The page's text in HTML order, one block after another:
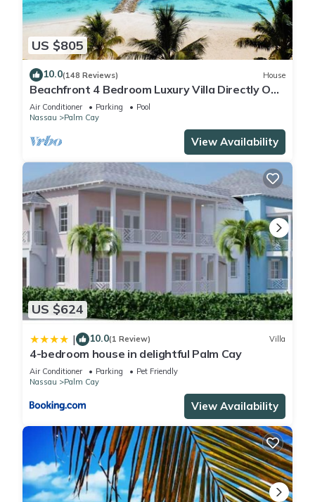
US $805
10.0(148 Reviews) House
Beachfront 4 Bedroom Luxury Villa Directly On
White Sand Beach
Air Conditioner Parking
Pool
Nassau
Palm Cay
View Availability
US $624
| 10.0(1 Review) Villa
4-bedroom house in delightful Palm Cay
Air Conditioner Parking
Pet Friendly
Nassau
Palm Cay
View Availability